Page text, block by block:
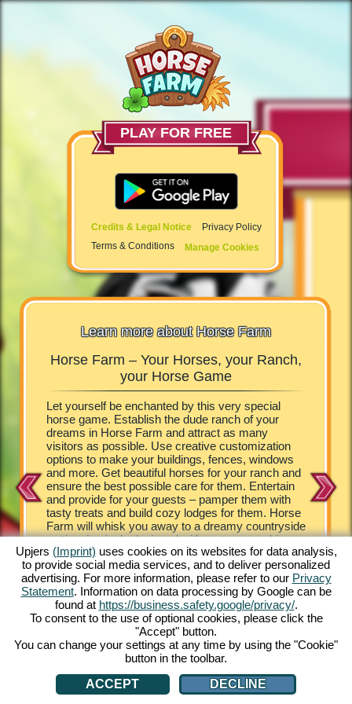
PLAY FOR FREE
Credits & Legal Notice
Privacy Policy
Terms & Conditions
Manage Cookies
Learn more about Horse Farm
game
Horse Farm – Your Horses, your Ranch,
your Horse Game
Let yourself be enchanted by this very special
horse game. Establish the dude ranch of your
dreams in Horse Farm and attract as many
visitors as possible. Use creative customization
options to make your buildings, fences, windows
and more. Get beautiful horses for your ranch and
ensure the best possible care for them. Entertain
and provide for your guests – pamper them with
tasty treats and build cozy lodges for them. Horse
Farm will whisk you away to a dreamy countryside
setting. Lovingly designed with cartoon graphics,
Horse Farm provides no end of extraordinary
experiences. Stock your ranch with a wide array of
horses and ponies. Experience the unique online
game for free from the comfort of your PC. Play
now!
Farm.
farm –
cute
game
horse
strategy
need is
Upjers (Imprint) uses cookies on its websites for data analysis,
to provide social media services, and to deliver personalized
advertising. For more information, please refer to our Privacy
Statement. Information on data processing by Google can be
found at https://business.safety.google/privacy/.
To consent to the use of optional cookies, please click the
"Accept" button.
You can change your settings at any time by using the "Cookie"
button in the toolbar.
ACCEPT
DECLINE